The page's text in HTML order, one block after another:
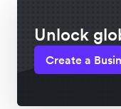
Unlock
Create a